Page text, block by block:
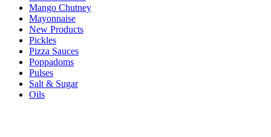
Mango Chutney
Mayonnaise
New Products
Pickles
Pizza Sauces
Poppadoms
Pulses
Salt & Sugar
Oils